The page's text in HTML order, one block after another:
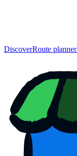
DiscoverRoute planner